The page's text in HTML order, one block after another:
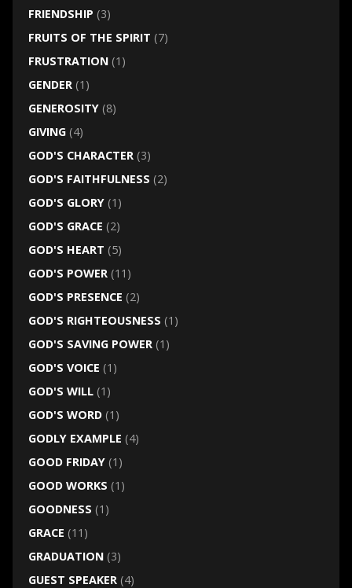
FRIENDSHIP (3)
FRUITS OF THE SPIRIT (7)
FRUSTRATION(1)
GENDER(1)
GENEROSITY(8)
GIVING(4)
GOD'S CHARACTER(3)
GOD'S FAITHFULNESS (2)
GOD'S GLORY(1)
GOD'S GRACE (2)
GOD'S HEART (5)
GOD'S POWER(11)
GOD'S PRESENCE (2)
GOD'S RIGHTEOUSNESS (1)
GOD'S SAVING POWER(1)
GOD'S VOICE (1)
GOD'S WILL(1)
GOD'S WORD(1)
GODLY EXAMPLE (4)
GOOD FRIDAY(1)
GOOD WORKS (1)
GOODNESS (1)
GRACE (11)
GRADUATION(3)
GUEST SPEAKER(4)